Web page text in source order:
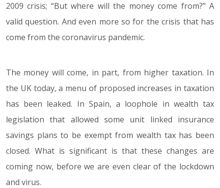
2009 crisis; “But where will the money come from?” A
valid question. And even more so for the crisis that has
come from the coronavirus pandemic.
The money will come, in part, from higher taxation. In
the UK today, a menu of proposed increases in taxation
has been leaked. In Spain, a loophole in wealth tax
legislation that allowed some unit linked insurance
savings plans to be exempt from wealth tax has been
closed. What is significant is that these changes are
coming now, before we are even clear of the lockdown
and virus.